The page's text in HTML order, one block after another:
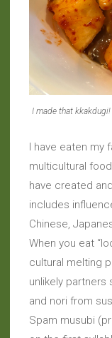
I made that kkakdugi!
I have eaten my
multicultural
have created
includes
Chinese,
When you eat
cultural melting
unlikely partners
and nori from
Spam musubi